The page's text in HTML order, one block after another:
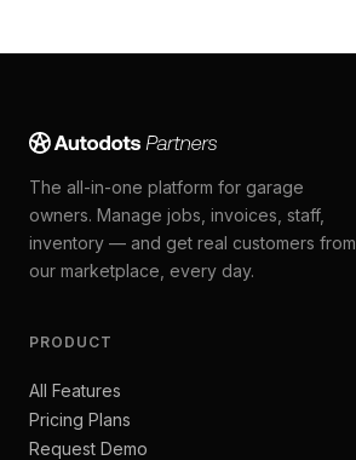
The all-in-one platform for garage
owners. Manage jobs, invoices, staff,
inventory — and get real customers from
our marketplace, every day.
PRODUCT
All Features
Pricing Plans
Request Demo